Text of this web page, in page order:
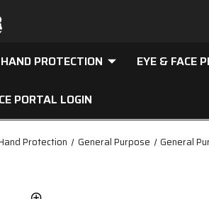
PROTECTION EYE & FACE
PORTAL LOGIN
Protection General Purpose General